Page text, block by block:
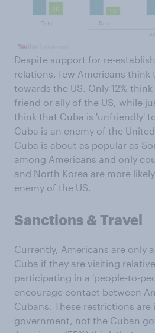
Despite support for re-
relations, few Americans think
towards the US. Only 12%
friend or ally of the US, while
think that Cuba is 'unfriendly'
Cuba is an enemy of the
Cuba is about as popular as
among Americans and only
and North Korea are more
enemy of the US.
Sanctions & Travel
Currently, Americans are only
Cuba if they are visiting
participating in a 'people-to-
encourage contact between
Cubans. These restrictions are
government, not the Cuban